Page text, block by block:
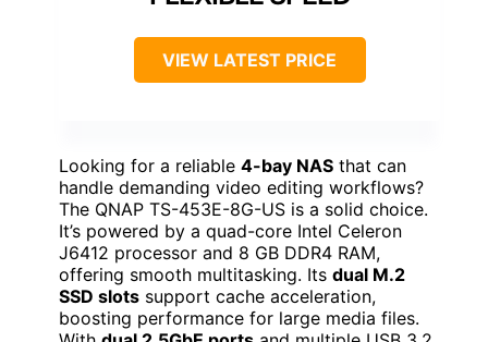
VIEW LATEST PRICE
Looking for a reliable 4-bay NAS that can
handle demanding video editing workflows?
The QNAP TS-453E-8G-US is a solid choice.
It’s powered by a quad-core Intel Celeron
J6412 processor and 8 GB DDR4 RAM,
offering smooth multitasking. Its dual M.2
SSD slots support cache acceleration,
boosting performance for large media files.